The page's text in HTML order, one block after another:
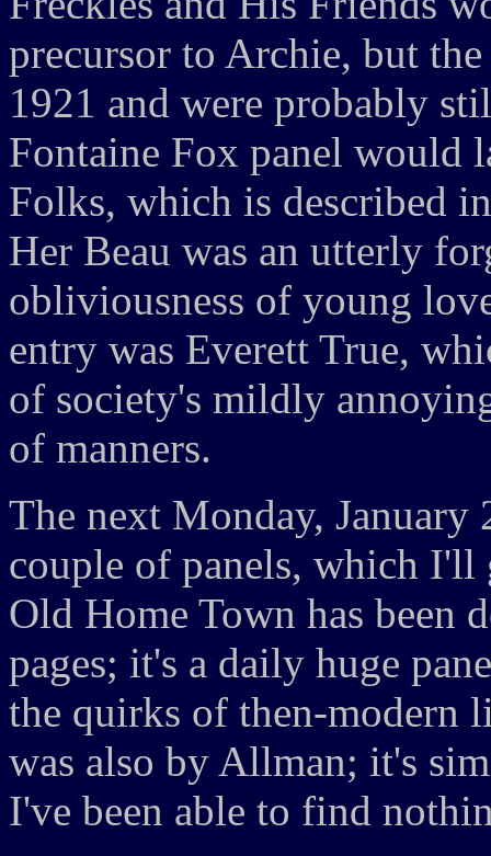
precursor to Archie, but
1921 and were probably
Fontaine Fox panel would
Folks, which is described
Her Beau was an utterly
obliviousness of young
entry was Everett True,
of society's mildly
of manners.
The next Monday,
couple of panels, which I'll
Old Home Town has been
pages; it's a daily huge
the quirks of then-modern
was also by Allman; it's
I've been able to find